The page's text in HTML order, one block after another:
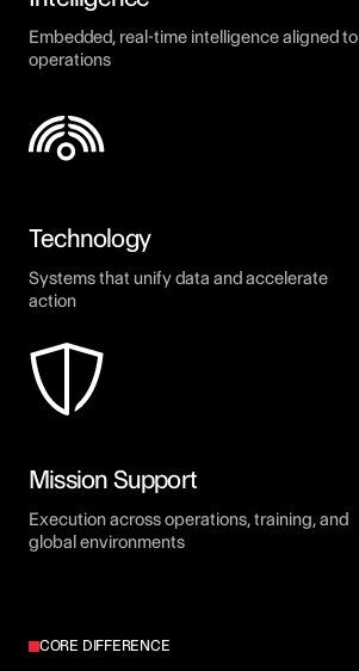
Embedded, real-time intelligence aligned to
operations
Technology
Systems that unify data and accelerate
action
Mission Support
Execution across operations, training, and
global environments
CORE DIFFERENCE